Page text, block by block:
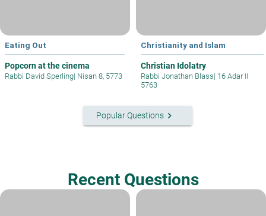
Eating Out
Popcorn at the cinema
Rabbi David Sperling| Nisan 8, 5773
Christianity and Islam
Christian Idolatry
Rabbi Jonathan Blass| 16 Adar II
5763
Popular Questionskeyboard_arrow_right
Recent Questions